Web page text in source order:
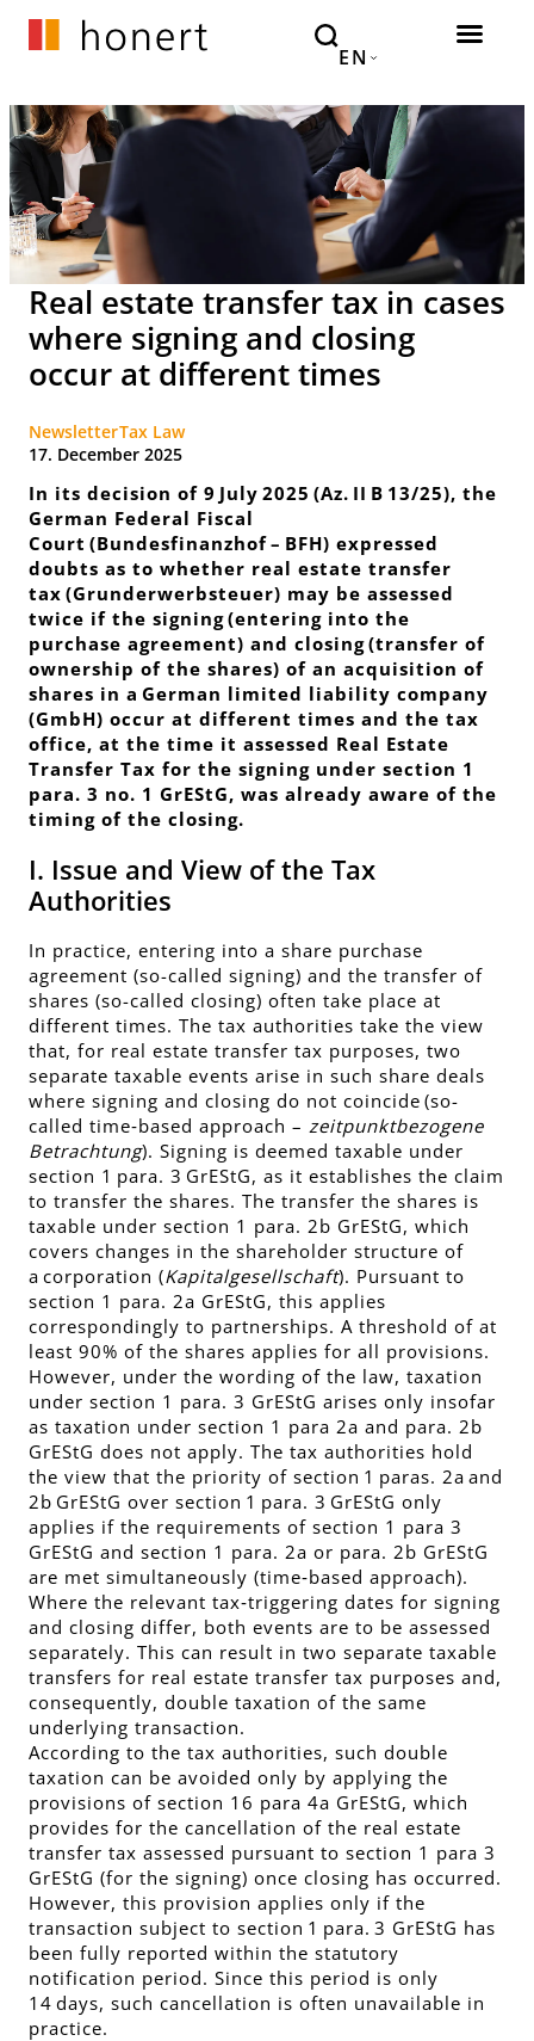
EN
Real estate transfer tax in cases
where signing and closing
occur at different times
NewsletterTax Law
17. December 2025
In its decision of 9 July 2025 (Az. II B 13/25), the
German Federal Fiscal
Court (Bundesfinanzhof– BFH) expressed
doubts as to whether real estate transfer
tax (Grunderwerbsteuer) may be assessed
twice if the signing (entering into the
purchase agreement) and closing (transfer of
ownership of the shares) of an acquisition of
shares in a German limited liability company
(GmbH) occur at different times and the tax
office, at the time it assessed Real Estate
Transfer Tax for the signing under section 1
para. 3 no. 1 GrEStG, was already aware of the
timing of the closing.
I. Issue and View of the Tax
Authorities
In practice, entering into a share purchase
agreement (so-called signing) and the transfer of
shares (so-called closing) often take place at
different times. The tax authorities take the view
that, for real estate transfer tax purposes, two
separate taxable events arise in such share deals
where signing and closing do not coincide (so-
called time‑based approach – zeitpunktbezogene
Betrachtung). Signing is deemed taxable under
section 1 para. 3 GrEStG, as it establishes the claim
to transfer the shares. The transfer the shares is
taxable under section 1 para. 2b GrEStG, which
covers changes in the shareholder structure of
a corporation (Kapitalgesellschaft). Pursuant to
section 1 para. 2a GrEStG, this applies
correspondingly to partnerships. A threshold of at
least 90% of the shares applies for all provisions.
However, under the wording of the law, taxation
under section 1 para. 3 GrEStG arises only insofar
as taxation under section 1 para 2a and para. 2b
GrEStG does not apply. The tax authorities hold
the view that the priority of section 1 paras. 2a and
2b GrEStG over section 1 para. 3 GrEStG only
applies if the requirements of section 1 para 3
GrEStG and section 1 para. 2a or para. 2b GrEStG
are met simultaneously (time‑based approach).
Where the relevant tax‑triggering dates for signing
and closing differ, both events are to be assessed
separately. This can result in two separate taxable
transfers for real estate transfer tax purposes and,
consequently, double taxation of the same
underlying transaction.
According to the tax authorities, such double
taxation can be avoided only by applying the
provisions of section 16 para 4a GrEStG, which
provides for the cancellation of the real estate
transfer tax assessed pursuant to section 1 para 3
GrEStG (for the signing) once closing has occurred.
However, this provision applies only if the
transaction subject to section 1 para. 3 GrEStG has
been fully reported within the statutory
notification period. Since this period is only
14 days, such cancellation is often unavailable in
practice.